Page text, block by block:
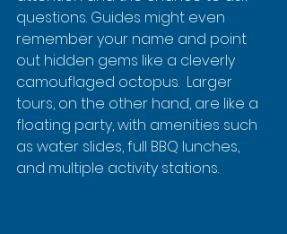
questions. Guides might even
remember your name and point
out hidden gems like a cleverly
camouflaged octopus.  Larger
tours, on the other hand, are like a
floating party, with amenities such
as water slides, full BBQ lunches,
and multiple activity stations.